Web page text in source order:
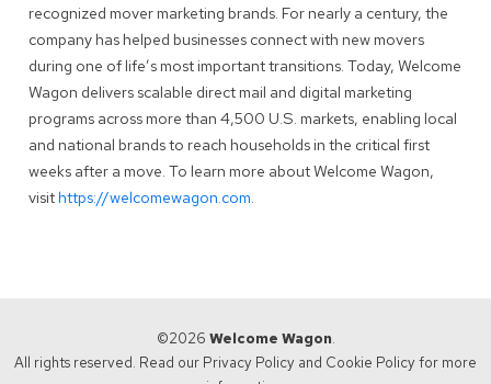
recognized mover marketing brands. For nearly a century, the
company has helped businesses connect with new movers
during one of life’s most important transitions. Today, Welcome
Wagon delivers scalable direct mail and digital marketing
programs across more than 4,500 U.S. markets, enabling local
and national brands to reach households in the critical first
weeks after a move. To learn more about Welcome Wagon,
visithttps://welcomewagon.com.
©2026 Welcome Wagon.
All rights reserved. Read our Privacy Policy and Cookie Policy for more